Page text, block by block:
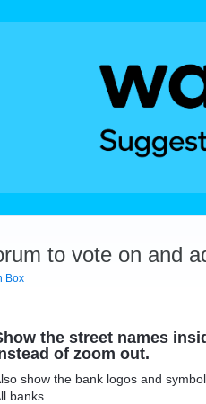
to vote on and
Box
the street names
of zoom out.
show the bank logos and
banks.